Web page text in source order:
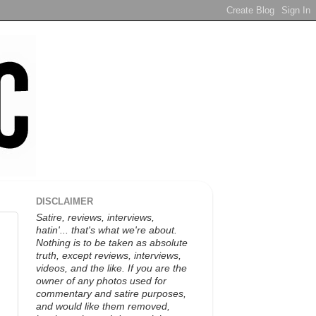
DISCLAIMER
Satire, reviews, interviews,
hatin'... that's what we're about.
Nothing is to be taken as absolute
truth, except reviews, interviews,
videos, and the like. If you are the
owner of any photos used for
commentary and satire purposes,
and would like them removed,